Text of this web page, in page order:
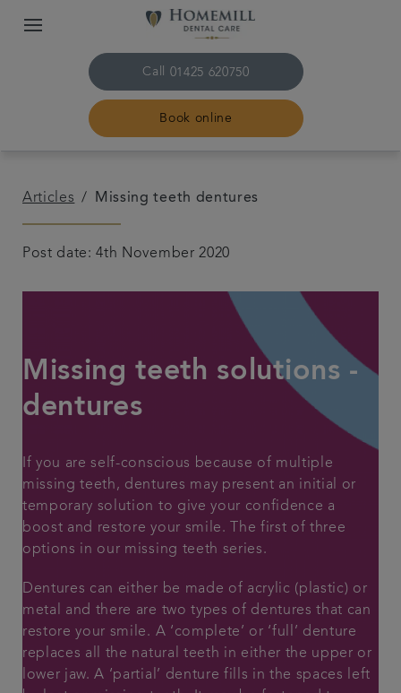
Call 01425 620750
Book online
The practice & team
Get in touch
Articles Missing teeth dentures
Post date: 4th November 2020
Missing teeth solutions -
dentures
If you are self-conscious because of multiple
missing teeth, dentures may present an initial or
temporary solution to give your confidence a
boost and restore your smile. The first of three
options in our missing teeth series.
Dentures can either be made of acrylic (plastic) or
metal and there are two types of dentures that can
restore your smile. A ‘complete’ or ‘full’ denture
replaces all the natural teeth in either the upper or
lower jaw. A ‘partial’ denture fills in the spaces left